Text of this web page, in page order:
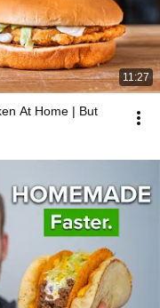
11:27
At Home | But